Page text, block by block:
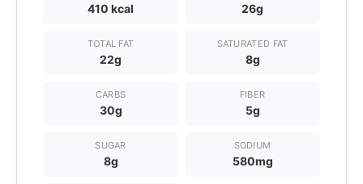
410 kcal 26g
TOTAL FAT
22g
SATURATED FAT
8g
CARBS
30g
FIBER
5g
SUGAR
8g
SODIUM
580mg